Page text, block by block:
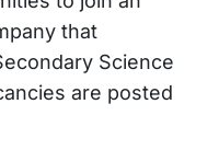
that
Science
are posted